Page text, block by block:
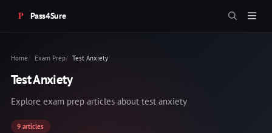
Pass4Sure
Home Exam Prep Test Anxiety
Test Anxiety
Explore exam prep articles about test anxiety
9 articles